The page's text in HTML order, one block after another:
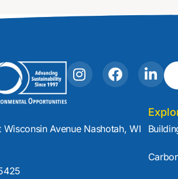
I
n
a
g
F
a
b
o
L
i
k
e
d
i
n
Wisconsin Avenue Nashotah, WI